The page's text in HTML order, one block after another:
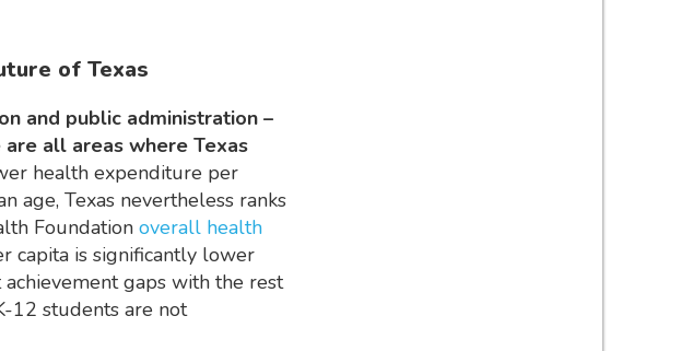
of Texas
and public administration –
all areas where Texas
health expenditure per
age, Texas nevertheless ranks
Foundation overall health
capita is significantly lower
gaps with the rest
12 students are not